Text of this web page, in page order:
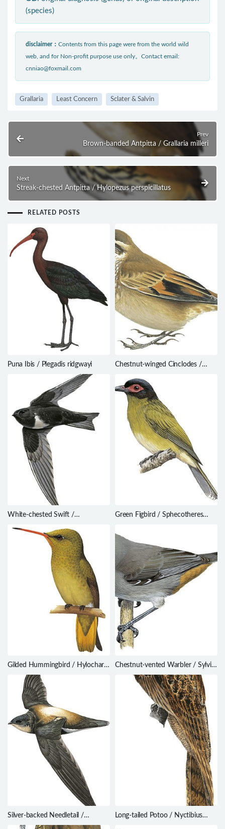
(species)
disclaimer： Contents from this page were from the world wild
web, and for Non-profit purpose use only。Contact email:
cnniao@foxmail.com
Grallaria Least Concern Sclater & Salvin
Prev
Brown-banded Antpitta / Grallaria milleri
Next
Streak-chested Antpitta / Hylopezus perspicillatus
RELATED POSTS
Puna Ibis / Plegadis ridgwayi
Chestnut-winged Cinclodes /
White-chested Swift /
Green Figbird / Sphecotheres
Gilded Hummingbird / Hylocharis
chrysura
Chestnut-vented Warbler / Sylvia
subcoerulea
Silver-backed Needletail /
Hirundapus cochinchinensis
Long-tailed Potoo / Nyctibius